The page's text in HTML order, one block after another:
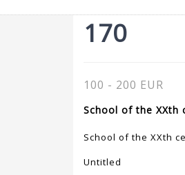
170
100 - 200 EUR
School of the XXth
School of the XXth
Untitled